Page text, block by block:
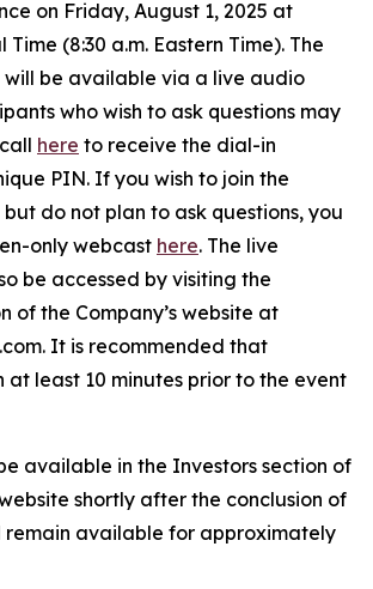
on Friday, August 1, 2025 at
Time (8:30 a.m. Eastern Time). The
will be available via a live audio
who wish to ask questions may
here to receive the dial-in
PIN. If you wish to join the
do not plan to ask questions, you
only webcast here. The live
be accessed by visiting the
of the Company’s website at
It is recommended that
at least 10 minutes prior to the event
available in the Investors section of
shortly after the conclusion of
remain available for approximately